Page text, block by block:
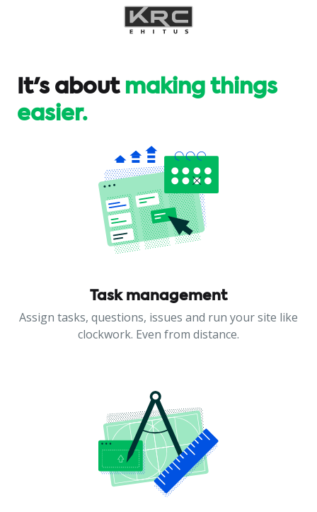
It's about making things
easier.
Task management
Assign tasks, questions, issues and run your site like
clockwork. Even from distance.